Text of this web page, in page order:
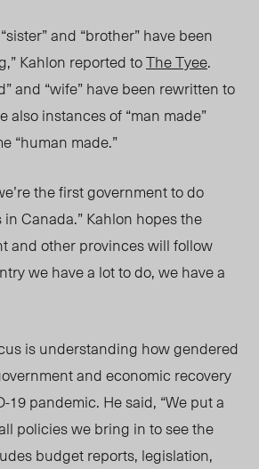
and “brother” have been
Kahlon reported toThe Tyee.
and “wife” have been rewritten to
also instances of “man made”
“human made.”
the first government to do
Canada.” Kahlon hopes the
and other provinces will follow
we have a lot to do, we have a
is understanding how gendered
and economic recovery
19 pandemic. He said, “We put a
policies we bring in to see the
budget reports, legislation,